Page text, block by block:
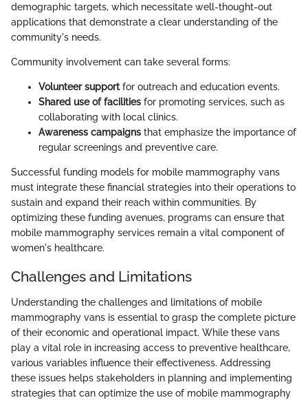
demographic targets, which necessitate well-thought-out
applications that demonstrate a clear understanding of the
community's needs.
Community involvement can take several forms:
Volunteer supportfor outreach and education events.
Shared use of facilities for promoting services, such as
collaborating with local clinics.
Awareness campaigns that emphasize the importance of
regular screenings and preventive care.
Successful funding models for mobile mammography vans
must integrate these financial strategies into their operations to
sustain and expand their reach within communities. By
optimizing these funding avenues, programs can ensure that
mobile mammography services remain a vital component of
women's healthcare.
Challenges and Limitations
Understanding the challenges and limitations of mobile
mammography vans is essential to grasp the complete picture
of their economic and operational impact. While these vans
play a vital role in increasing access to preventive healthcare,
various variables influence their effectiveness. Addressing
these issues helps stakeholders in planning and implementing
strategies that can optimize the use of mobile mammography